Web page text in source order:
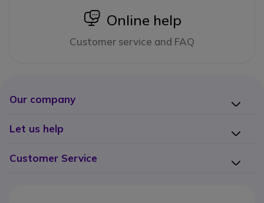
icon
Online help
Customer service and FAQ
Our company
Let us help
Customer Service